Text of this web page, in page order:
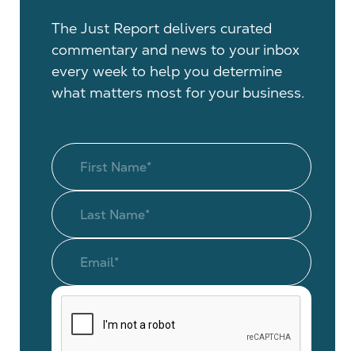
The Just Report delivers curated
commentary and news to your inbox
every week to help you determine
what matters most for your business.